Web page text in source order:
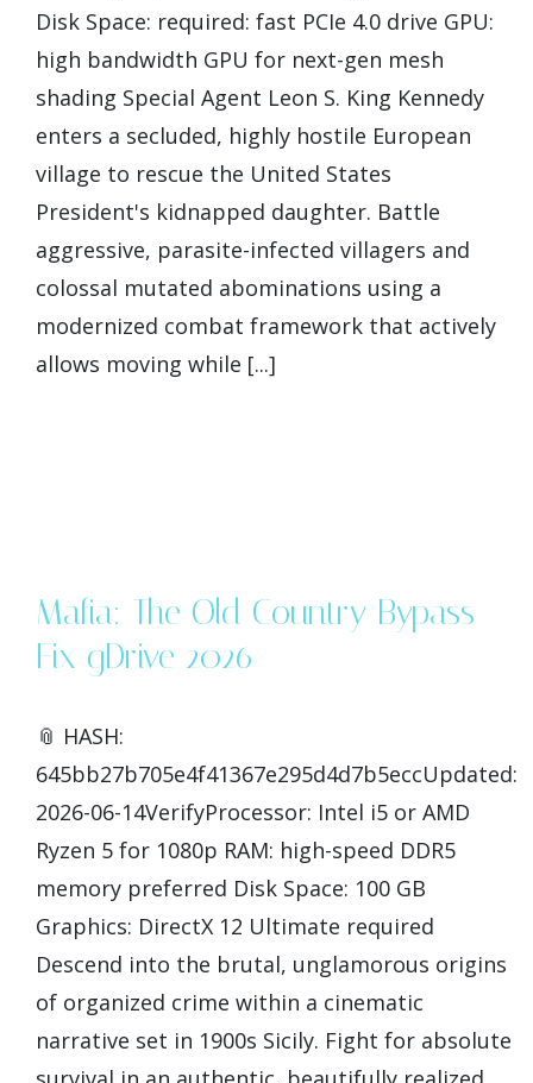
Disk Space: required: fast PCIe 4.0 drive GPU:
high bandwidth GPU for next-gen mesh
shading Special Agent Leon S. King Kennedy
enters a secluded, highly hostile European
village to rescue the United States
President's kidnapped daughter. Battle
aggressive, parasite-infected villagers and
colossal mutated abominations using a
modernized combat framework that actively
allows moving while [...]
Mafia: The Old Country Bypass
Fix gDrive 2026
📎 HASH:
645bb27b705e4f41367e295d4d7b5eccUpdated:
2026-06-14VerifyProcessor: Intel i5 or AMD
Ryzen 5 for 1080p RAM: high-speed DDR5
memory preferred Disk Space: 100 GB
Graphics: DirectX 12 Ultimate required
Descend into the brutal, unglamorous origins
of organized crime within a cinematic
narrative set in 1900s Sicily. Fight for absolute